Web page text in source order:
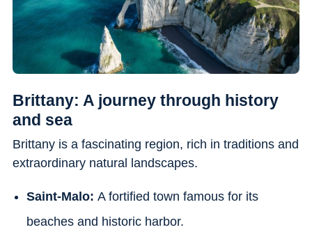
Brittany: A journey through history
and sea
Brittany is a fascinating region, rich in traditions and
extraordinary natural landscapes.
Saint-Malo: A fortified town famous for its
beaches and historic harbor.